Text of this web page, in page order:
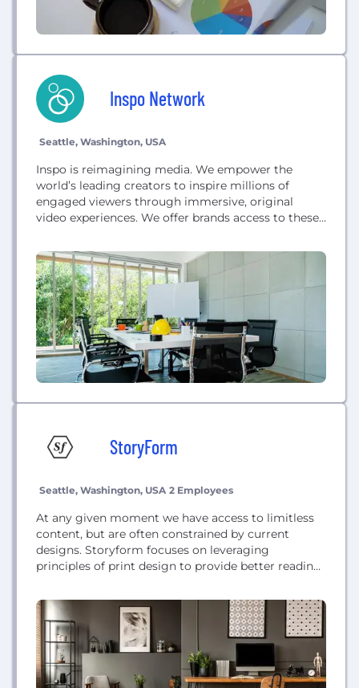
Inspo Network
Seattle, Washington, USA
Inspo is reimagining media. We empower the
world’s leading creators to inspire millions of
engaged viewers through immersive, original
video experiences. We offer brands access to these
StoryForm
Seattle, Washington, USA 2 Employees
At any given moment we have access to limitless
content, but are often constrained by current
designs. Storyform focuses on leveraging
principles of print design to provide better reading
and encourage brands and individuals to better
communicate their story.